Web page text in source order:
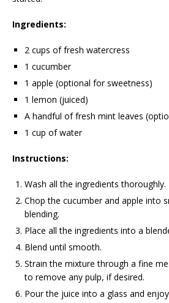
Ingredients:
2 cups of fresh watercress
1 cucumber
1 apple (optional for sweetness)
1 lemon (juiced)
A handful of fresh mint leaves
1 cup of water
Instructions:
Wash all the ingredients thoroughly.
Chop the cucumber and apple into
blending.
Place all the ingredients into a
Blend until smooth.
Strain the mixture through a fine
to remove any pulp, if desired.
Pour the juice into a glass and